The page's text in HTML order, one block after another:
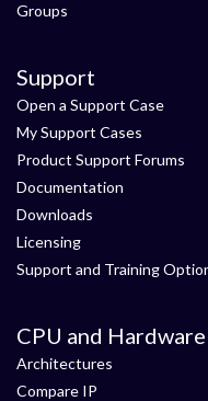
Groups
Support
Open a Support Case
My Support Cases
Product Support Forums
Documentation
Downloads
Licensing
Support and Training
CPU and Hardware
Architectures
Compare IP